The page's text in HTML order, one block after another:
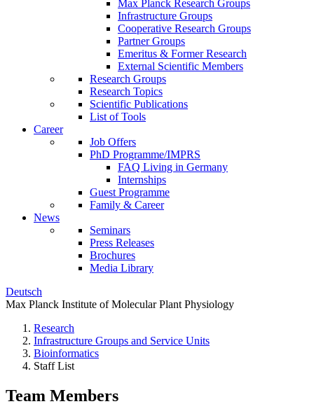
Max Planck Research Groups
Infrastructure Groups
Cooperative Research Groups
Partner Groups
Emeritus & Former Research
External Scientific Members
Research Groups
Research Topics
Scientific Publications
List of Tools
Career
Job Offers
PhD Programme/IMPRS
FAQ Living in Germany
Internships
Guest Programme
Family & Career
News
Seminars
Press Releases
Brochures
Media Library
Deutsch
Max Planck Institute of Molecular Plant Physiology
Research
Infrastructure Groups and Service Units
Bioinformatics
Staff List
Team Members